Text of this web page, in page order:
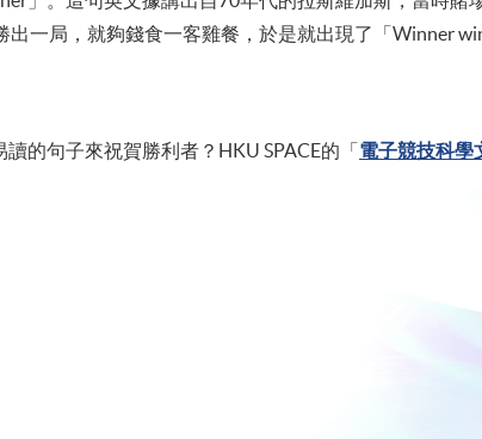
一局，就夠錢食一客雞餐，於是就出現了「Winner
的句子來祝賀勝利者？HKU SPACE的「 電子競技科學